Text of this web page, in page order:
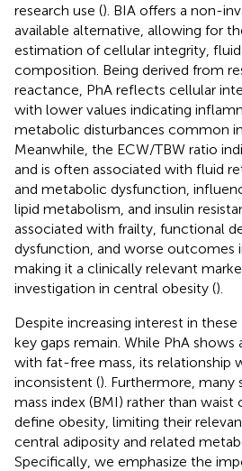
research use (). BIA offers a non-
available alternative, allowing for
estimation of cellular integrity,
composition. Being derived from
reactance, PhA reflects cellular
with lower values indicating
metabolic disturbances common
Meanwhile, the ECW/TBW ratio
and is often associated with fluid
and metabolic dysfunction,
lipid metabolism, and insulin
associated with frailty, functional
dysfunction, and worse outcomes
making it a clinically relevant
investigation in central obesity ().
Despite increasing interest in
key gaps remain. While PhA
with fat-free mass, its relationship
inconsistent (). Furthermore, many
mass index (BMI) rather than
define obesity, limiting their
central adiposity and related
Specifically, we emphasize the